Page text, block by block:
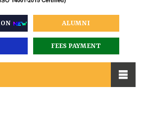
ALUMNI
FEES PAYMENT